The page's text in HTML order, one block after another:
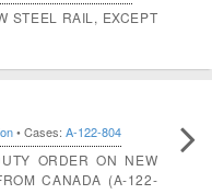
STEEL RAIL, EXCEPT
• Cases: A-122-804
ORDER ON NEW
CANADA (A-122-